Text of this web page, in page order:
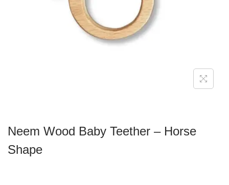
Neem Wood Baby Teether – Horse
Shape